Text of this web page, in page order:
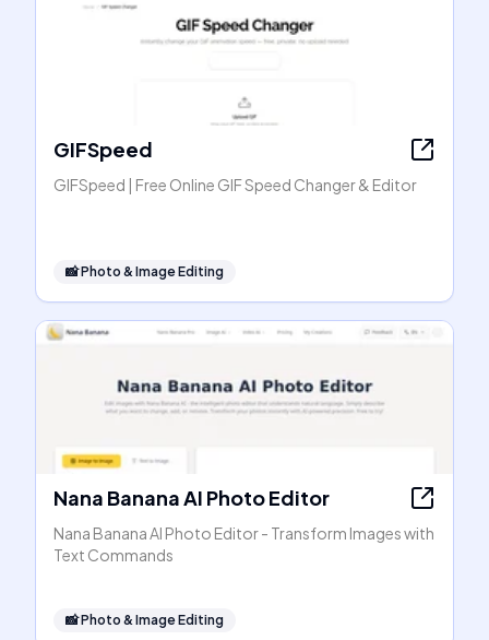
GIFSpeed
GIFSpeed | Free Online GIF Speed Changer & Editor
📸Photo & Image Editing
Nana Banana AI Photo Editor
Nana Banana AI Photo Editor - Transform Images with
Text Commands
📸Photo & Image Editing